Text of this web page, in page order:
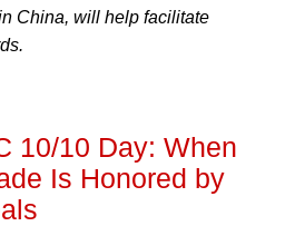
China, will help facilitate
10/10 Day: When
Is Honored by